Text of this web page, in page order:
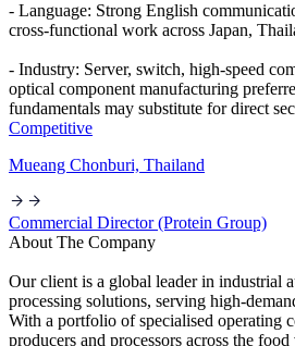
- Language: Strong English
cross-functional work across Japan,
- Industry: Server, switch, high-speed
optical component manufacturing
fundamentals may substitute for direct
Competitive
Mueang Chonburi, Thailand
Commercial Director (Protein Group)
About The Company
Our client is a global leader in industrial
processing solutions, serving high-
With a portfolio of specialised operating
producers and processors across the